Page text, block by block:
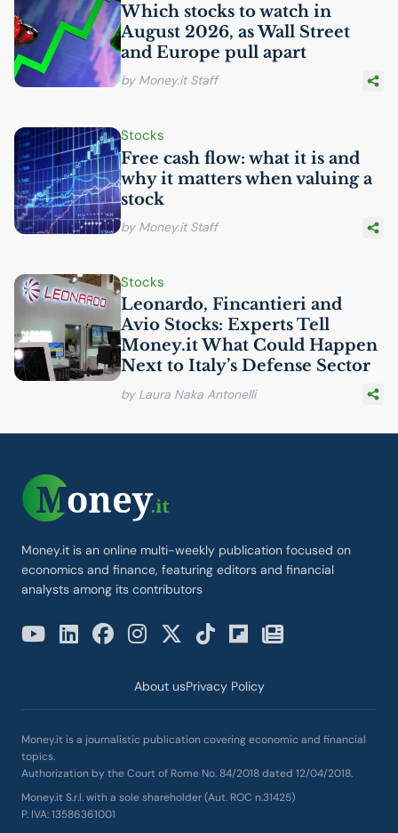
Which stocks to watch in
August 2026, as Wall Street
and Europe pull apart
by Money.it Staff
Stocks
Free cash flow: what it is and
why it matters when valuing a
stock
by Money.it Staff
Stocks
Leonardo, Fincantieri and
Avio Stocks: Experts Tell
Money.it What Could Happen
Next to Italy’s Defense Sector
by Laura Naka Antonelli
Money.it is an online multi-weekly publication focused on
economics and finance, featuring editors and financial
analysts among its contributors
About usPrivacy Policy
Money.it is a journalistic publication covering economic and financial
topics.
Authorization by the Court of Rome No. 84/2018 dated 12/04/2018.
Money.it S.r.l. with a sole shareholder (Aut. ROC n.31425)
P. IVA: 13586361001